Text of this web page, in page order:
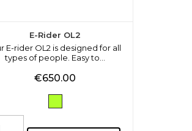
E-Rider OL2
E-rider OL2 is designed for all
types of people. Easy to...
Price
€650.00
Fluo